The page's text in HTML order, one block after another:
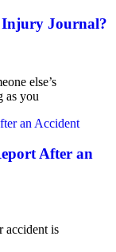
Injury Journal?
else’s
as you
After an
accident is